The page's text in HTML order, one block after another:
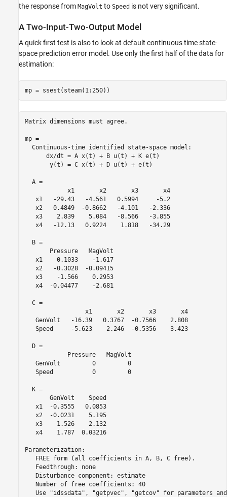
the response from MagVolt to Speed is not very significant.
A Two-Input-Two-Output Model
A quick first test is also to look at default continuous time state-
space prediction error model. Use only the first half of the data for
estimation:
mp = ssest(steam(1:250))
Matrix dimensions must agree.
mp =
  Continuous-time identified state-space model:
      dx/dt = A x(t) + B u(t) + K e(t)
       y(t) = C x(t) + D u(t) + e(t)
  A =
            x1       x2       x3       x4
   x1   -29.43   -4.561   0.5994     -5.2
   x2   0.4849  -0.8662   -4.101   -2.336
   x3    2.839    5.084   -8.566   -3.855
   x4   -12.13   0.9224    1.818   -34.29
  B =
       Pressure   MagVolt
   x1    0.1033    -1.617
   x2   -0.3028  -0.09415
   x3    -1.566    0.2953
   x4  -0.04477    -2.681
  C =
                 x1       x2       x3       x4
   GenVolt   -16.39   0.3767  -0.7566    2.808
   Speed     -5.623    2.246  -0.5356    3.423
  D =
            Pressure   MagVolt
   GenVolt         0         0
   Speed           0         0
  K =
       GenVolt    Speed
   x1  -0.3555   0.0853
   x2  -0.0231    5.195
   x3    1.526    2.132
   x4    1.787  0.03216
Parameterization:
   FREE form (all coefficients in A, B, C free).
   Feedthrough: none
   Disturbance component: estimate
   Number of free coefficients: 40
Use "idssdata", "getpvec", "getcov" for parameters